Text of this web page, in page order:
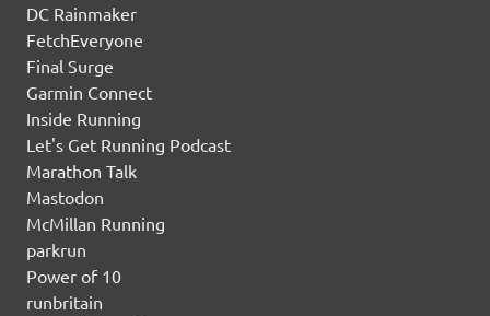
DC Rainmaker
FetchEveryone
Final Surge
Garmin Connect
Inside Running
Let's Get Running Podcast
Marathon Talk
Mastodon
McMillan Running
parkrun
Power of 10
runbritain